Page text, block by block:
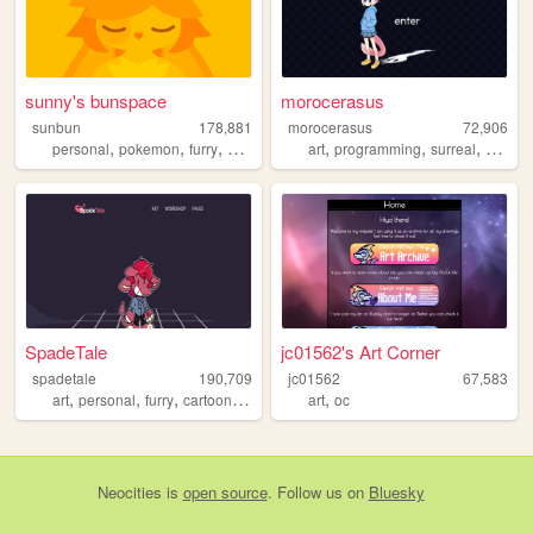
sunny's bunspace
sunbun
178,881
personal, pokemon, furry, art
morocerasus
morocerasus
72,906
art,programming,surreal,
SpadeTale
spadetale
190,709
art, personal, furry, cartoons ,
jc01562's Art Corner
jc01562
67,583
art,oc
Neocities is open source. Follow us on Bluesky